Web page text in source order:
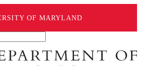
OF MARYLAND